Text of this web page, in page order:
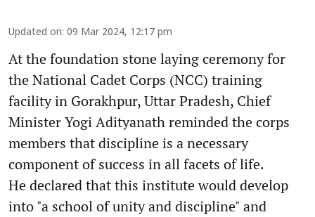
Updated on: 09 Mar 2024, 12:17 pm
At the foundation stone laying ceremony for
the National Cadet Corps (NCC) training
facility in Gorakhpur, Uttar Pradesh, Chief
Minister Yogi Adityanath reminded the corps
members that discipline is a necessary
component of success in all facets of life.
He declared that this institute would develop
into "a school of unity and discipline" and